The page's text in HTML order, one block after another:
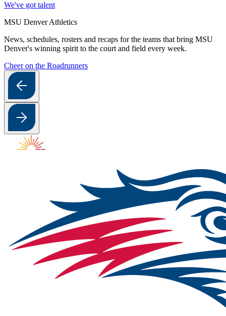
We've got talent
MSU Denver Athletics
News, schedules, rosters and recaps for the teams that bring MSU
Denver's winning spirit to the court and field every week.
Cheer on the Roadrunners